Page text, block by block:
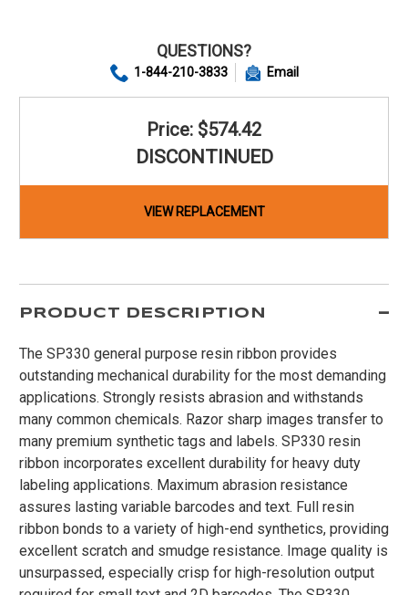
QUESTIONS?
1-844-210-3833 Email
Price: $574.42
DISCONTINUED
VIEW REPLACEMENT
PRODUCT DESCRIPTION
The SP330 general purpose resin ribbon provides
outstanding mechanical durability for the most demanding
applications. Strongly resists abrasion and withstands
many common chemicals. Razor sharp images transfer to
many premium synthetic tags and labels. SP330 resin
ribbon incorporates excellent durability for heavy duty
labeling applications. Maximum abrasion resistance
assures lasting variable barcodes and text. Full resin
ribbon bonds to a variety of high-end synthetics, providing
excellent scratch and smudge resistance. Image quality is
unsurpassed, especially crisp for high-resolution output